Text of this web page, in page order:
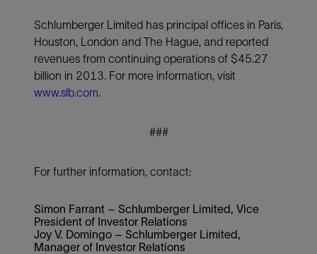
Schlumberger Limited has principal offices in Paris,
Houston, London and The Hague, and reported
revenues from continuing operations of $45.27
billion in 2013. For more information, visit
www.slb.com.
###
For further information, contact:
Simon Farrant – Schlumberger Limited, Vice
President of Investor Relations
Joy V. Domingo – Schlumberger Limited,
Manager of Investor Relations